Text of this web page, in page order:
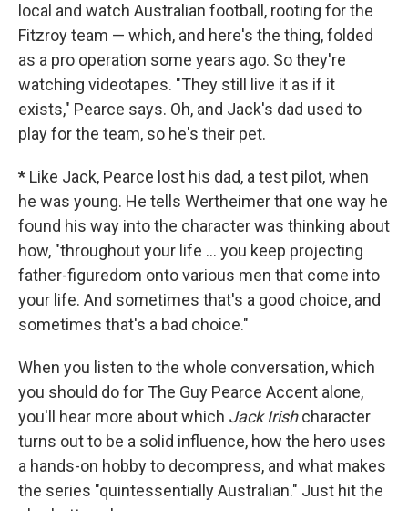
local and watch Australian football, rooting for the
Fitzroy team — which, and here's the thing, folded
as a pro operation some years ago. So they're
watching videotapes. "They still live it as if it
exists," Pearce says. Oh, and Jack's dad used to
play for the team, so he's their pet.
* Like Jack, Pearce lost his dad, a test pilot, when
he was young. He tells Wertheimer that one way he
found his way into the character was thinking about
how, "throughout your life ... you keep projecting
father-figuredom onto various men that come into
your life. And sometimes that's a good choice, and
sometimes that's a bad choice."
When you listen to the whole conversation, which
you should do for The Guy Pearce Accent alone,
you'll hear more about which Jack Irishcharacter
turns out to be a solid influence, how the hero uses
a hands-on hobby to decompress, and what makes
the series "quintessentially Australian." Just hit the